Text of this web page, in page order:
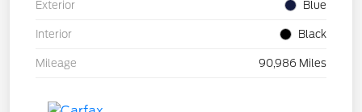
Exterior Blue
Interior Black
Mileage 90,986 Miles